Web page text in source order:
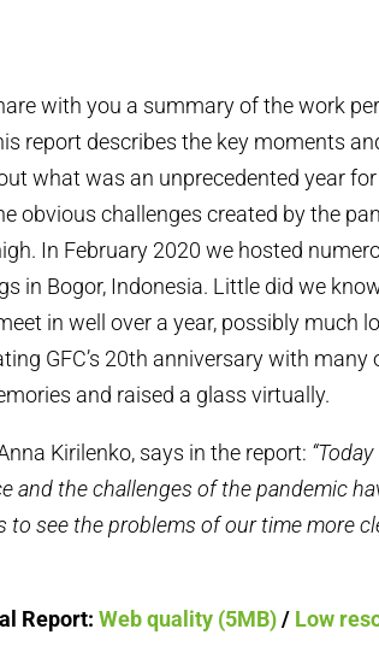
with you a summary of the work
report describes the key moments
what was an unprecedented year
obvious challenges created by the
In February 2020 we hosted
in Bogor, Indonesia. Little did we
in well over a year, possibly much
GFC’s 20th anniversary with many
and raised a glass virtually.
Kirilenko, says in the report:
and the challenges of the pandemic
to see the problems of our time more
Report:Web quality (5MB)/ Low